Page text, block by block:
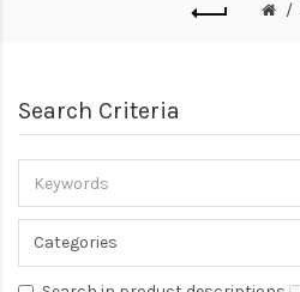
Search Criteria